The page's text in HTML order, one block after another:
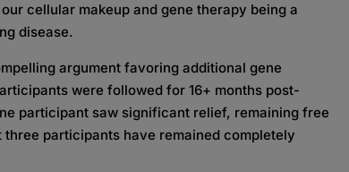
cellular makeup and gene therapy being a
disease.
argument favoring additional gene
were followed for 16+ months post-
participant saw significant relief, remaining free
participants have remained completely